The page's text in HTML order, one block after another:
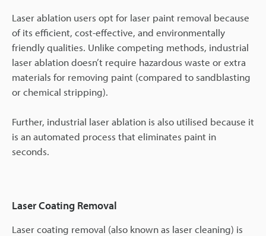
Laser ablation users opt for laser paint removal because
of its efficient, cost-effective, and environmentally
friendly qualities. Unlike competing methods, industrial
laser ablation doesn’t require hazardous waste or extra
materials for removing paint (compared to sandblasting
or chemical stripping).
Further, industrial laser ablation is also utilised because it
is an automated process that eliminates paint in
seconds.
Laser Coating Removal
Laser coating removal (also known as laser cleaning) is